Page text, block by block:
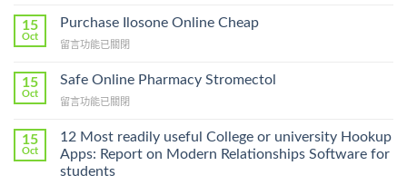
To
Lamisil
A
Prescription〉
15
Oct
Purchase Ilosone Online Cheap
在
Ilosone
Cheap〉
留言功能已關閉
15
Oct
Safe Online Pharmacy Stromectol
在
Online
Pharmacy
Stromectol〉
中
留言功能已關閉
15
Oct
12 Most readily useful College or university Hookup
Apps: Report on Modern Relationships Software for
students